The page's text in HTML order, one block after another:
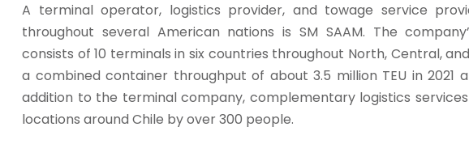
A terminal operator, logistics provider, and towage service
throughout several American nations is SM SAAM. The
consists of 10 terminals in six countries throughout North, Central,
a combined container throughput of about 3.5 million TEU in 2021
addition to the terminal company, complementary logistics
locations around Chile by over 300 people.